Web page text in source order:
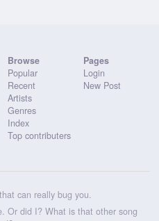
Browse
Popular
Recent
Artists
Genres
Index
Top contributers
Pages
Login
New Post
can really bug you.
Or did I? What is that other song